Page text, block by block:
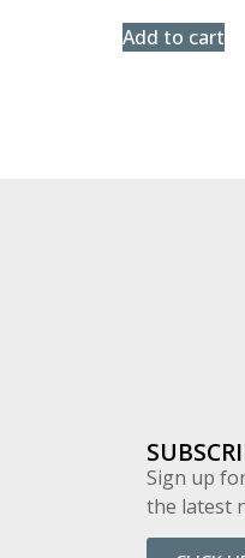
Add to cart
Sign up
the latest